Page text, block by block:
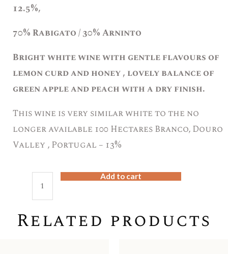
12.5%,
70% Rabigato / 30% Arninto
Bright white wine with gentle flavours of
lemon curd and honey , lovely balance of
green apple and peach with a dry finish.
This wine is very similar white to the no
longer available 100 Hectares Branco, Douro
Valley , Portugal – 13%
Valley
Add to cart
Related products